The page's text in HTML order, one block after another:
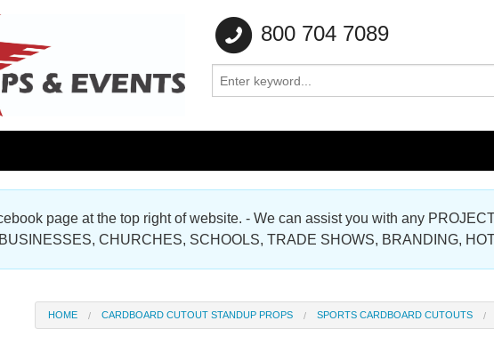
800 704 7089
& Sculptures Gallery
Standup Photo Gallery
page at the top right of website. - We can assist you with any
BUSINESSES, CHURCHES, SCHOOLS, TRADE SHOWS, BRANDING,
HOME CARDBOARD CUTOUT STANDUP PROPS SPORTS CARDBOARD CUTOUTS